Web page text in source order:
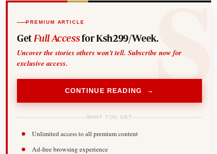
PREMIUM ARTICLE
Get Full Accessfor Ksh299/Week.
Uncover the stories others won't tell. Subscribe now for
exclusive access.
CONTINUE READING →
WHAT YOU GET
Unlimited access to all premium content
Ad-free browsing experience